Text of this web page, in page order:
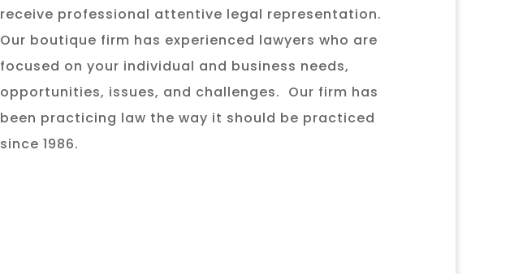
receive professional attentive legal representation.
Our boutique firm has experienced lawyers who are
focused on your individual and business needs,
opportunities, issues, and challenges. Our firm has
been practicing law the way it should be practiced
since 1986.